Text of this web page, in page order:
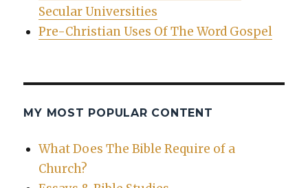
Secular Universities
Pre-Christian Uses Of The Word Gospel
MY MOST POPULAR CONTENT
What Does The Bible Require of a
Church?